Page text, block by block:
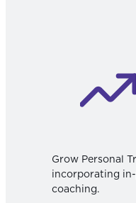
Grow Personal
incorporating in-
coaching.